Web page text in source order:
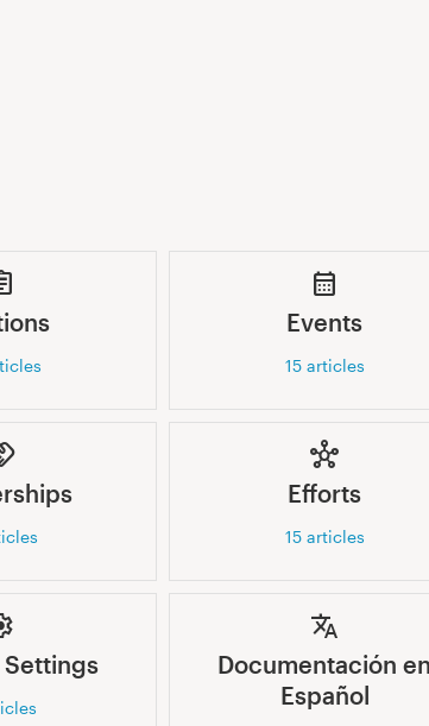
Events
15articles
Efforts
15articles
Documentación en
Español